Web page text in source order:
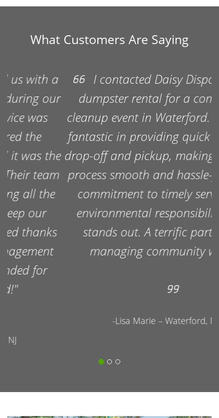
What Customers Are Saying
I contacted Daisy Disposal for a
dumpster rental for a community
cleanup event in Waterford. They were
fantastic in providing quick dumpster
drop-off and pickup, making the entire
process smooth and hassle-free. Their
commitment to timely service and
environmental responsibility really
stands out. A terrific partner for
managing community waste!
-Lisa Marie – Waterford, NJ